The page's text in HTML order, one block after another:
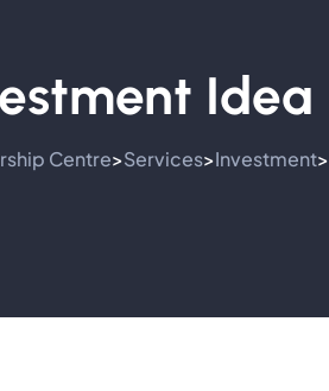
Idea
Centre>Services>Investment>